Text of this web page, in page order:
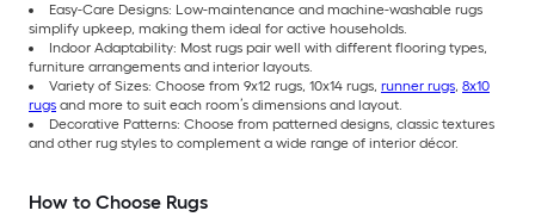
Easy-Care Designs: Low-maintenance and machine-washable rugs
simplify upkeep, making them ideal for active households.
Indoor Adaptability: Most rugs pair well with different flooring types,
furniture arrangements and interior layouts.
Variety of Sizes: Choose from 9x12 rugs, 10x14 rugs, runner rugs, 8x10
rugs and more to suit each room’s dimensions and layout.
Decorative Patterns: Choose from patterned designs, classic textures
and other rug styles to complement a wide range of interior décor.
How to Choose Rugs